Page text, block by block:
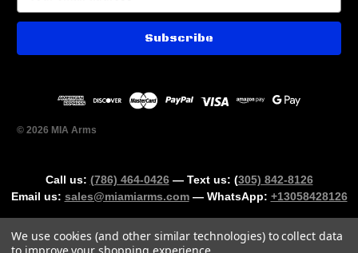
a
l
© 2026 MIA Arms
Call us: (786) 464-0426— Text us: (305) 842-8126
Email us: sales@miamiarms.com— WhatsApp: +13058428126
We use cookies (and other similar technologies) to collect data